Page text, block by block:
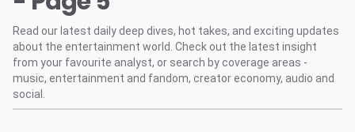
Resources
Read our latest daily deep dives, hot takes, and exciting updates
about the entertainment world. Check out the latest insight
from your favourite analyst, or search by coverage areas -
music, entertainment and fandom, creator economy, audio and
social.